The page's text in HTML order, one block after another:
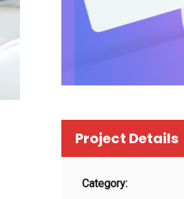
Project Details
Category: